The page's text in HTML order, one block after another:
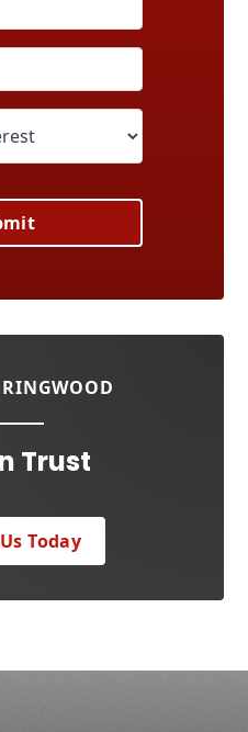
Trust
Today